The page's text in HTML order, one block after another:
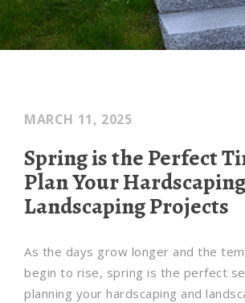
MARCH 11, 2025
Spring is the Perfect
Plan Your
Landscaping Projects
As the days grow longer and the
begin to rise, spring is the perfect
planning your hardscaping and